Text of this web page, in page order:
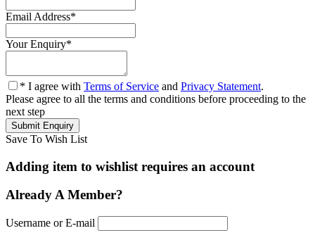
Email Address*
Your Enquiry*
* I agree with Terms of Service and Privacy Statement.
Please agree to all the terms and conditions before proceeding to the
next step
Save To Wish List
Adding item to wishlist requires an account
Already A Member?
Username or E-mail